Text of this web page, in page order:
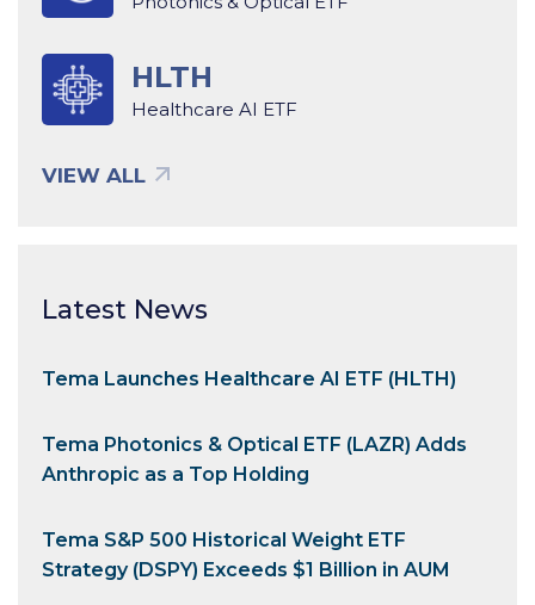
HLTH
Healthcare AI ETF
VIEW ALL
Latest News
Tema Launches Healthcare AI ETF (HLTH)
Tema Photonics & Optical ETF (LAZR) Adds
Anthropic as a Top Holding
Tema S&P 500 Historical Weight ETF
Strategy (DSPY) Exceeds $1 Billion in AUM